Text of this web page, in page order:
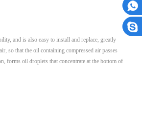
and is also easy to install and replace, greatly
so that the oil containing compressed air passes
forms oil droplets that concentrate at the bottom of